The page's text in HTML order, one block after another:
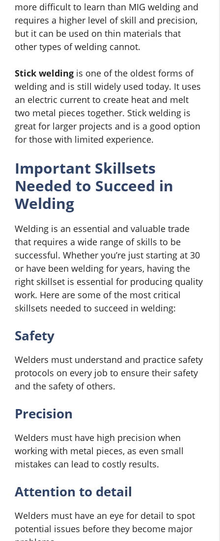
more difficult to learn than MIG welding and
requires a higher level of skill and precision,
but it can be used on thin materials that
other types of welding cannot.
Stick welding is one of the oldest forms of
welding and is still widely used today. It uses
an electric current to create heat and melt
two metal pieces together. Stick welding is
great for larger projects and is a good option
for those with limited experience.
Important Skillsets
Needed to Succeed in
Welding
Welding is an essential and valuable trade
that requires a wide range of skills to be
successful. Whether you’re just starting at 30
or have been welding for years, having the
right skillset is essential for producing quality
work. Here are some of the most critical
skillsets needed to succeed in welding:
Safety
Welders must understand and practice safety
protocols on every job to ensure their safety
and the safety of others.
Precision
Welders must have high precision when
working with metal pieces, as even small
mistakes can lead to costly results.
Attention to detail
Welders must have an eye for detail to spot
potential issues before they become major